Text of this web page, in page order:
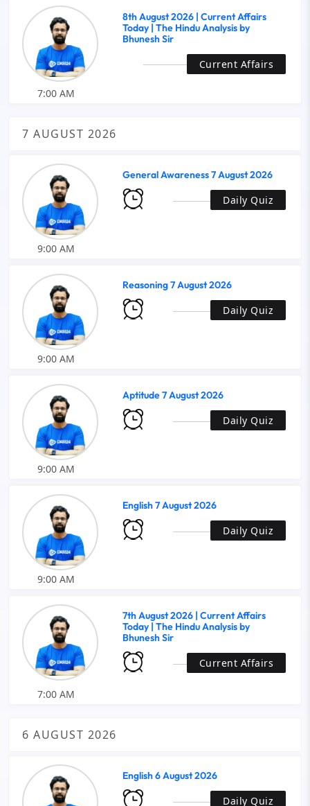
8th August 2026 | Current Affairs
Today | The Hindu Analysis by
Bhunesh Sir
Current Affairs
7:00 AM
7 AUGUST 2026
General Awareness 7 August 2026
Daily Quiz
9:00 AM
Reasoning 7 August 2026
Daily Quiz
9:00 AM
Aptitude 7 August 2026
Daily Quiz
9:00 AM
English 7 August 2026
Daily Quiz
9:00 AM
7th August 2026 | Current Affairs
Today | The Hindu Analysis by
Bhunesh Sir
Current Affairs
7:00 AM
6 AUGUST 2026
English 6 August 2026
Daily Quiz